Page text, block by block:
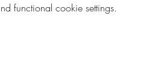
functional cookie settings.